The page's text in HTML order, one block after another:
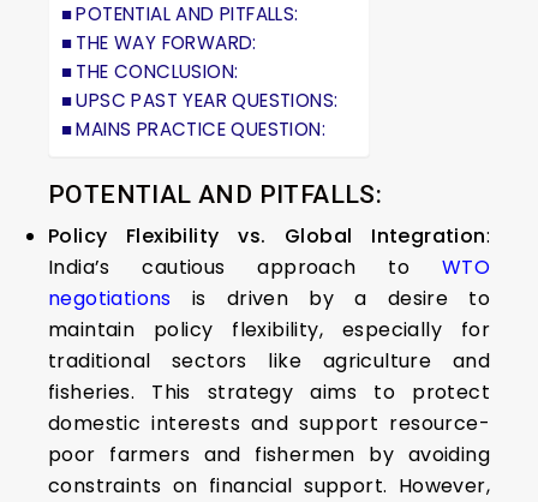
POTENTIAL AND PITFALLS:
THE WAY FORWARD:
THE CONCLUSION:
UPSC PAST YEAR QUESTIONS:
MAINS PRACTICE QUESTION:
POTENTIAL AND PITFALLS:
Policy Flexibility vs. Global Integration:
India’s cautious approach to WTO
negotiations is driven by a desire to
maintain policy flexibility, especially for
traditional sectors like agriculture and
fisheries. This strategy aims to protect
domestic interests and support resource-
poor farmers and fishermen by avoiding
constraints on financial support. However,